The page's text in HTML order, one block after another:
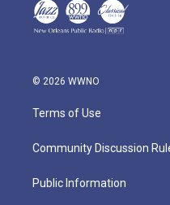
© 2026 WWNO
Terms of Use
Community Discussion
Public Information